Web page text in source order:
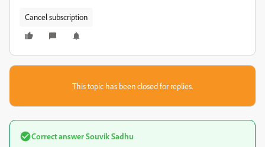
Cancel subscription
This topic has been closed for replies.
Correct answerSouvik Sadhu